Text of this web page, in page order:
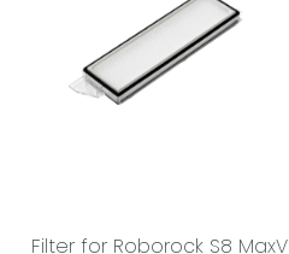
Filter for Roborock S8 MaxV